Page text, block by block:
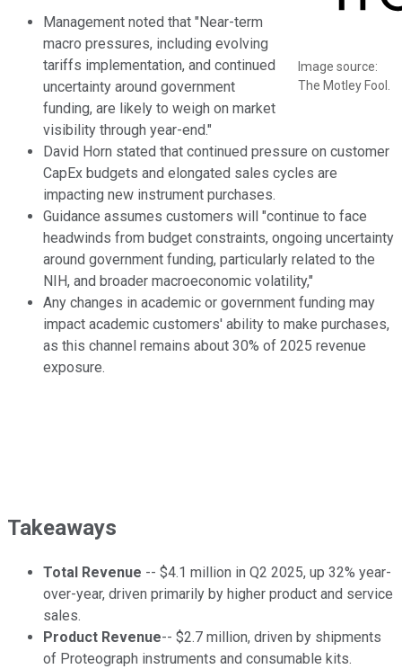
Image source:
The Motley Fool.
Management noted that "Near-term
macro pressures, including evolving
tariffs implementation, and continued
uncertainty around government
funding, are likely to weigh on market
visibility through year-end."
David Horn stated that continued pressure on customer
CapEx budgets and elongated sales cycles are
impacting new instrument purchases.
Guidance assumes customers will "continue to face
headwinds from budget constraints, ongoing uncertainty
around government funding, particularly related to the
NIH, and broader macroeconomic volatility,"
Any changes in academic or government funding may
impact academic customers' ability to make purchases,
as this channel remains about 30% of 2025 revenue
exposure.
Takeaways
Total Revenue -- $4.1 million in Q2 2025, up 32% year-
over-year, driven primarily by higher product and service
sales.
Product Revenue-- $2.7 million, driven by shipments
of Proteograph instruments and consumable kits.